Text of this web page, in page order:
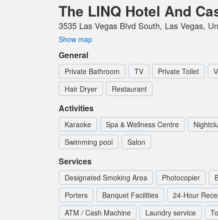
The LINQ Hotel And
3535 Las Vegas Blvd South, Las Vegas,
Show map
General
Private Bathroom TV Private Toilet
Hair Dryer
Restaurant
Activities
Karaoke Spa & Wellness Centre
Swimming pool
Salon
Services
Designated Smoking Area Photocopier
Porters
Banquet Facilities 24-Hour
ATM / Cash Machine
Laundry service